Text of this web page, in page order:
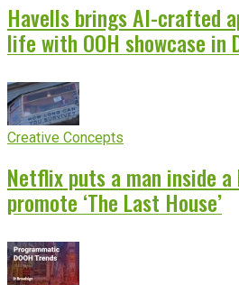
Havells brings AI-crafted
life with OOH showcase in
Creative Concepts
Netflix puts a man inside
promote ‘The Last House’